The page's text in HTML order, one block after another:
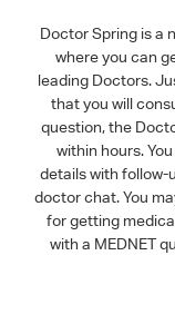
Doctor Spring is a
where you can
leading Doctors.
that you will
question, the
within hours.
details with follow-
doctor chat. You
for getting
with a MEDNET